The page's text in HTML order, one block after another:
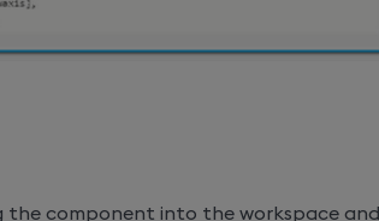
the component into the workspace and